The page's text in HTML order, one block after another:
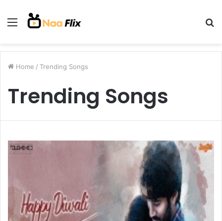
Menu
Home / Trending Songs
Trending Songs